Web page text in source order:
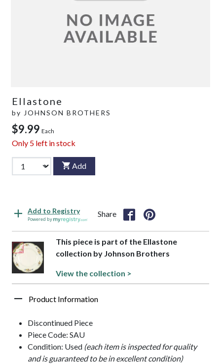
Ellastone
by JOHNSON BROTHERS
$9.99 Each
Only 5 left in stock
Add
Add to Registry
Powered by
Share
This piece is part of the Ellastone
collection by Johnson Brothers
View the collection >
Product Information
Discontinued Piece
Piece Code: SAU
Condition: Used (each item is inspected for quality
and is guaranteed to be in excellent condition)